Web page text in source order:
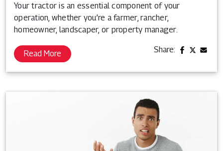
Your tractor is an essential component of your
operation, whether you’re a farmer, rancher,
homeowner, landscaper, or property manager.
Read More Share: